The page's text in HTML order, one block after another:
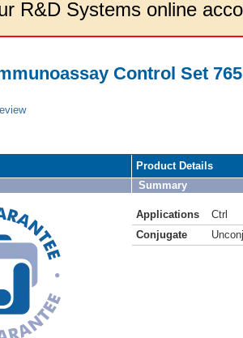
R&D Systems online
Control Set
Product Details
Summary
Applications
Ctrl
Conjugate